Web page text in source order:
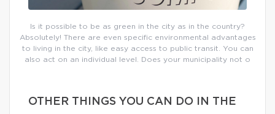
Is it possible to be as green in the city as in the country?
Absolutely! There are even specific environmental advantages
to living in the city, like easy access to public transit. You can
also act on an individual level. Does your municipality not o
OTHER THINGS YOU CAN DO IN THE